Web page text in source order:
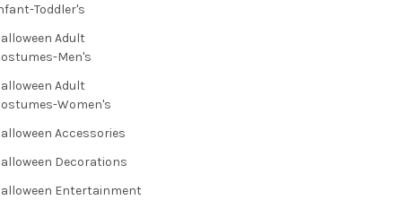
Toddler's
Adult
Men's
Adult
Women's
Accessories
Decorations
Entertainment